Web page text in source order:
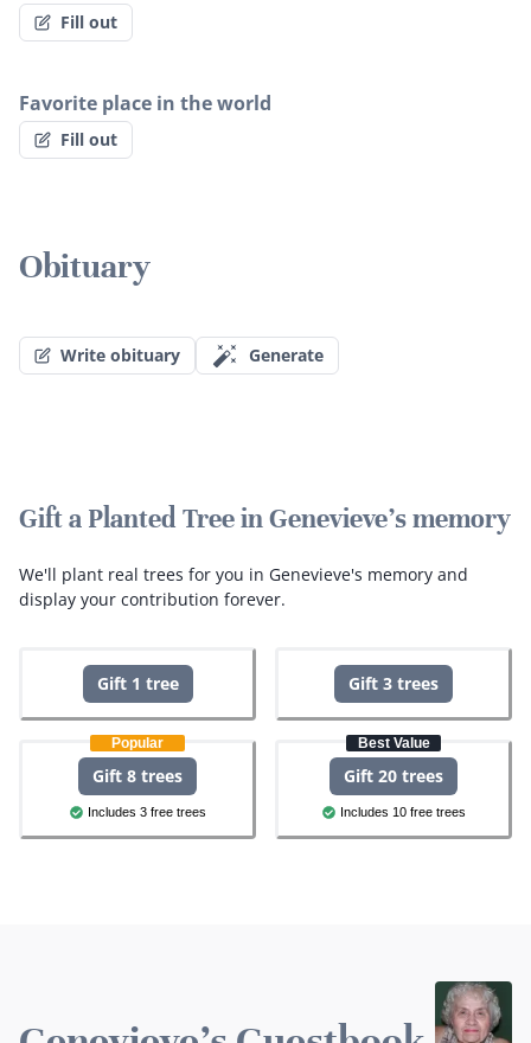
Fill out
Favorite place in the world
Fill out
Obituary
Write obituary Generate
Gift a Planted Tree in Genevieve's memory
We'll plant real trees for you in Genevieve's memory and
display your contribution forever.
Gift 1 tree Gift 3 trees
Popular
Gift 8 trees
Includes 3 free trees
Best Value
Gift 20 trees
Includes 10 free trees